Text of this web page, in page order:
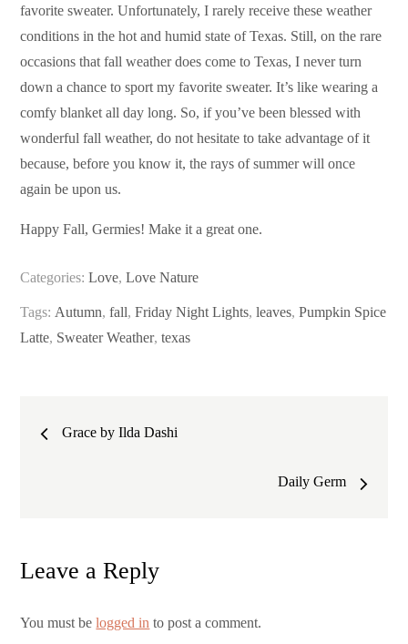
favorite sweater. Unfortunately, I rarely receive these weather
conditions in the hot and humid state of Texas. Still, on the rare
occasions that fall weather does come to Texas, I never turn
down a chance to sport my favorite sweater. It’s like wearing a
comfy blanket all day long. So, if you’ve been blessed with
wonderful fall weather, do not hesitate to take advantage of it
because, before you know it, the rays of summer will once
again be upon us.
Happy Fall, Germies! Make it a great one.
Categories:Love,Love Nature
Tags: Autumn,fall,Friday Night Lights,leaves,Pumpkin Spice
Latte, Sweater Weather,texas
PostGrace by Ilda Dashi
Daily Germ
Leave a Reply
You must belogged in to post a comment.